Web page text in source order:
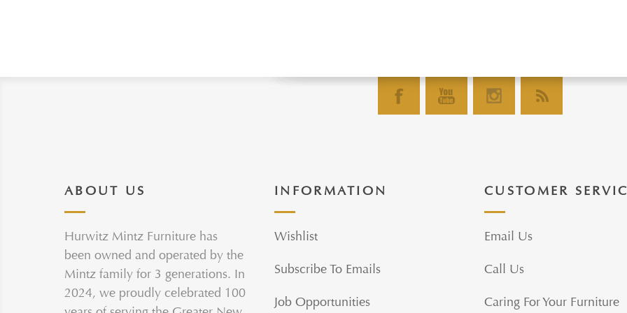
ABOUT US
Hurwitz Mintz Furniture has
been owned and operated by the
Mintz family for 3 generations. In
2024, we proudly celebrated 100
INFORMATION
Wishlist
Subscribe To Emails
Job Opportunities
CUSTOMER
Email Us
Call Us
Caring For Your Furniture